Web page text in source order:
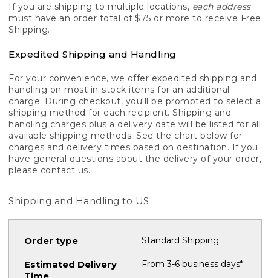
If you are shipping to multiple locations, each address
must have an order total of $75 or more to receive Free
Shipping.
Expedited Shipping and Handling
For your convenience, we offer expedited shipping and
handling on most in-stock items for an additional
charge. During checkout, you'll be prompted to select a
shipping method for each recipient. Shipping and
handling charges plus a delivery date will be listed for all
available shipping methods. See the chart below for
charges and delivery times based on destination. If you
have general questions about the delivery of your order,
please contact us.
Shipping and Handling to US
Standard Shipping
From 3-6 business days*